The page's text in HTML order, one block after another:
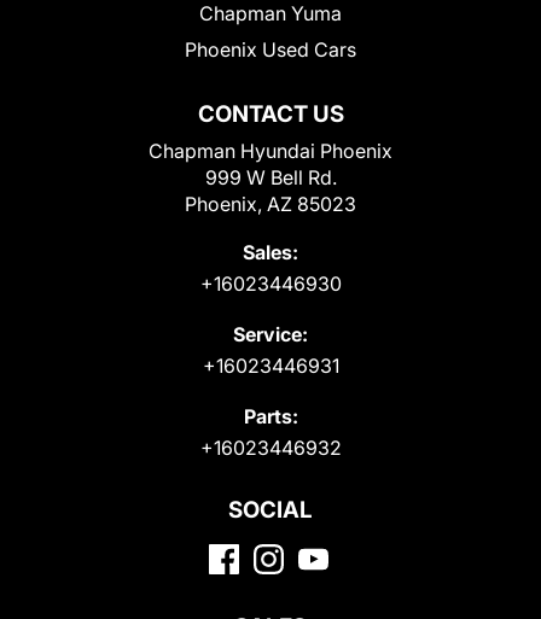
CONTACT US
Chapman Hyundai Phoenix
999 W Bell Rd.
Phoenix, AZ 85023
Sales:
+16023446930
Service:
+16023446931
Parts:
+16023446932
Chapman Yuma
Phoenix Used Cars
SOCIAL